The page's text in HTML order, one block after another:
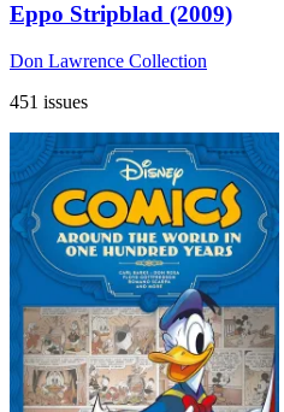
Eppo Stripblad (2009)
Don Lawrence Collection
451 issues